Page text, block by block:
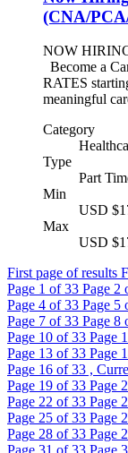
(CNA/
NOW
Become a
RATES
meaningful
Category
Type
Part
Min
USD
Max
USD
First page of results
Page 1 of 33 Page 2
Page 4 of 33 Page 5
Page 7 of 33 Page 8
Page 10 of 33 Page
Page 13 of 33 Page
Page 16 of 33 ,
Page 19 of 33 Page
Page 22 of 33 Page
Page 25 of 33 Page
Page 28 of 33 Page